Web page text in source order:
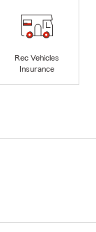
Rec Vehicles
Insurance